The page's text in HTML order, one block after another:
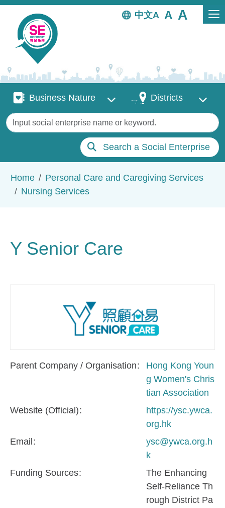
Skip to main content
中文
Business Nature
Business Nature DistrictsDistricts
Keywords
Search a Social Enterprise
Home
Personal Care and Caregiving Services
Nursing Services
Y Senior Care
Parent Company / Organisation
Hong Kong Youn
g Women's Chris
tian Association
Website (Official)
https://ysc.ywca.
org.hk
Email
ysc@ywca.org.h
k
Funding Sources
The Enhancing
Self-Reliance Th
rough District Pa